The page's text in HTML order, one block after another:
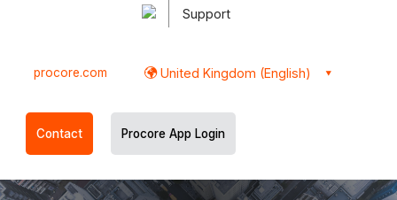
Support
procore.com United Kingdom (English)
Contact Procore App Login